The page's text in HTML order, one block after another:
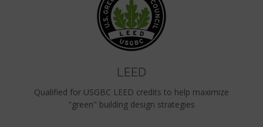
LEED
Qualified for USGBC LEED credits to help maximize
"green" building design strategies